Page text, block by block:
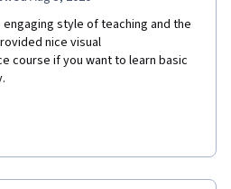
style of teaching and the
nice visual
course if you want to learn basic